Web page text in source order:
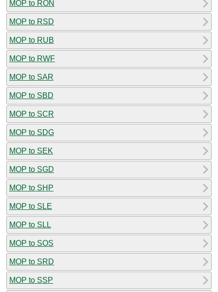
MOP to RON
MOP to RSD
MOP to RUB
MOP to RWF
MOP to SAR
MOP to SBD
MOP to SCR
MOP to SDG
MOP to SEK
MOP to SGD
MOP to SHP
MOP to SLE
MOP to SLL
MOP to SOS
MOP to SRD
MOP to SSP